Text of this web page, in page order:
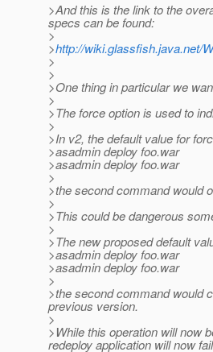
>And this is the link to the
specs can be found:
>
>http://wiki.glassfish.java.net/
>
>
>One thing in particular we
>
>The force option is used to
>
>In v2, the default value for
>asadmin deploy foo.war
>asadmin deploy foo.war
>
>the second command would
>
>This could be dangerous
>
>The new proposed default
>asadmin deploy foo.war
>asadmin deploy foo.war
>
>the second command would
previous version.
>
>While this operation will now
redeploy application will now